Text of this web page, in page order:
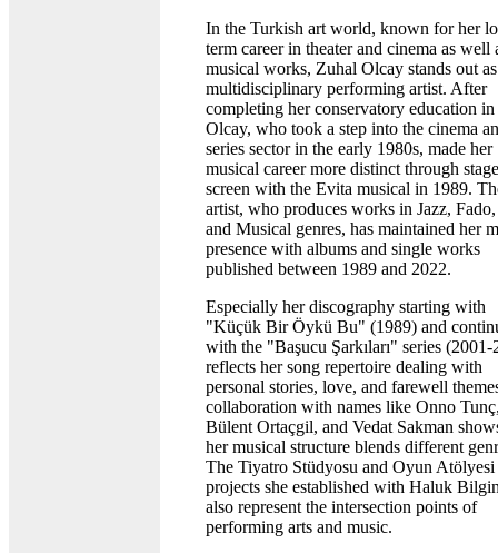
In the Turkish art world, known for her
term career in theater and cinema as well
musical works, Zuhal Olcay stands out
multidisciplinary performing artist. After
completing her conservatory education
Olcay, who took a step into the cinema
series sector in the early 1980s, made her
musical career more distinct through
screen with the Evita musical in 1989.
artist, who produces works in Jazz,
and Musical genres, has maintained her
presence with albums and single works
published between 1989 and 2022.
Especially her discography starting with
"Küçük Bir Öykü Bu" (1989) and
with the "Başucu Şarkıları" series (2001-
reflects her song repertoire dealing with
personal stories, love, and farewell
collaboration with names like Onno
Bülent Ortaçgil, and Vedat Sakman
her musical structure blends different
The Tiyatro Stüdyosu and Oyun Atölyesi
projects she established with Haluk
also represent the intersection points of
performing arts and music.